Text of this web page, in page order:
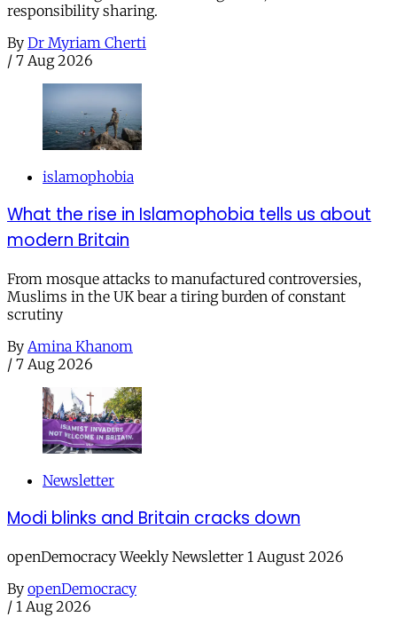
responsibility sharing.
By Dr Myriam Cherti
/ 7 Aug 2026
islamophobia
What the rise in Islamophobia tells us about
modern Britain
From mosque attacks to manufactured controversies,
Muslims in the UK bear a tiring burden of constant
scrutiny
By Amina Khanom
/ 7 Aug 2026
Newsletter
Modi blinks and Britain cracks down
openDemocracy Weekly Newsletter 1 August 2026
By openDemocracy
/ 1 Aug 2026